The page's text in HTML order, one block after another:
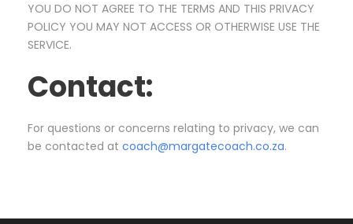
YOU DO NOT AGREE TO THE TERMS AND THIS PRIVACY
POLICY YOU MAY NOT ACCESS OR OTHERWISE USE THE
SERVICE.
Contact:
For questions or concerns relating to privacy, we can
be contacted at coach@margatecoach.co.za.